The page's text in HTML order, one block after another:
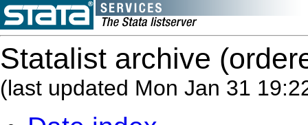
Statalist archive
(last updated Mon Jan 31